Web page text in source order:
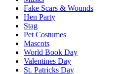
Fake Scars & Wounds
Hen Party
Stag
Pet Costumes
Mascots
World Book Day
Valentines Day
St. Patricks Day